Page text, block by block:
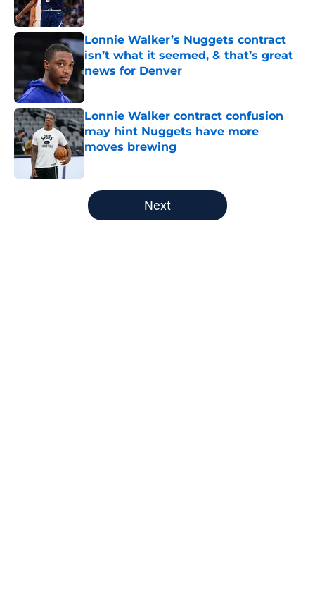
Lonnie Walker’s Nuggets contract
isn’t what it seemed, & that’s great
news for Denver
Published by on Invalid Date
Lonnie Walker contract confusion
may hint Nuggets have more
moves brewing
Published by on Invalid Date
5 related articles loaded
Next